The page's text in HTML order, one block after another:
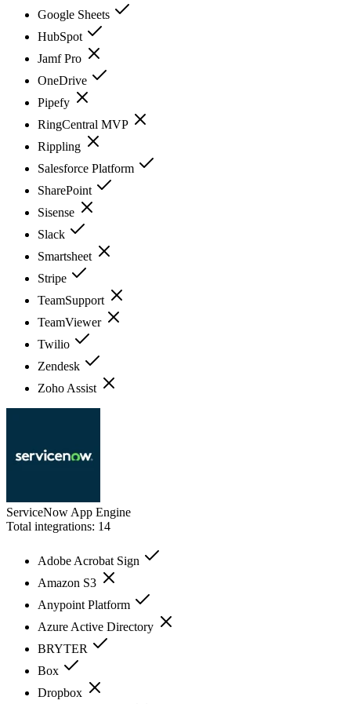
Google Sheets
HubSpot
Jamf Pro
OneDrive
Pipefy
RingCentral MVP
Rippling
Salesforce Platform
SharePoint
Sisense
Slack
Smartsheet
Stripe
TeamSupport
TeamViewer
Twilio
Zendesk
Zoho Assist
ServiceNow App Engine
Total integrations: 14
Adobe Acrobat Sign
Amazon S3
Anypoint Platform
Azure Active Directory
BRYTER
Box
Dropbox